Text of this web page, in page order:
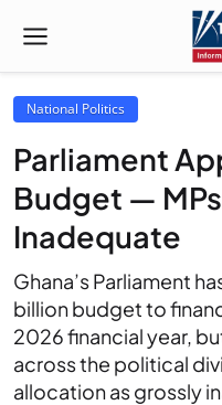
National Politics
Parliament
Budget —
Inadequate
Ghana’s Parliament
billion budget to
2026 financial year,
across the political
allocation as grossly